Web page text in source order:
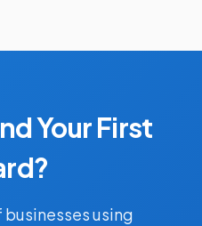
Your First
using